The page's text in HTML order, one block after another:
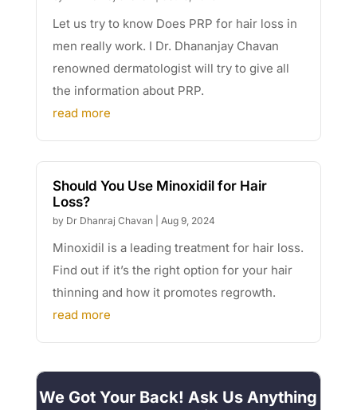
Let us try to know Does PRP for hair loss in
men really work. I Dr. Dhananjay Chavan
renowned dermatologist will try to give all
the information about PRP.
read more
Should You Use Minoxidil for Hair
Loss?
by Dr Dhanraj Chavan| Aug 9, 2024
Minoxidil is a leading treatment for hair loss.
Find out if it’s the right option for your hair
thinning and how it promotes regrowth.
read more
We Got Your Back! Ask Us Anything